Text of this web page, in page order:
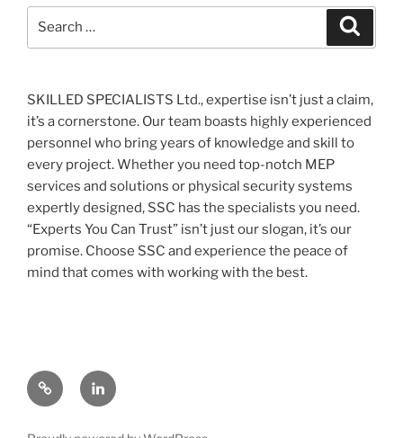
SKILLED SPECIALISTS Ltd., expertise isn’t just a claim,
it’s a cornerstone. Our team boasts highly experienced
personnel who bring years of knowledge and skill to
every project. Whether you need top-notch MEP
services and solutions or physical security systems
expertly designed, SSC has the specialists you need.
“Experts You Can Trust” isn’t just our slogan, it’s our
promise. Choose SSC and experience the peace of
mind that comes with working with the best.
Contact
us
Linked
In